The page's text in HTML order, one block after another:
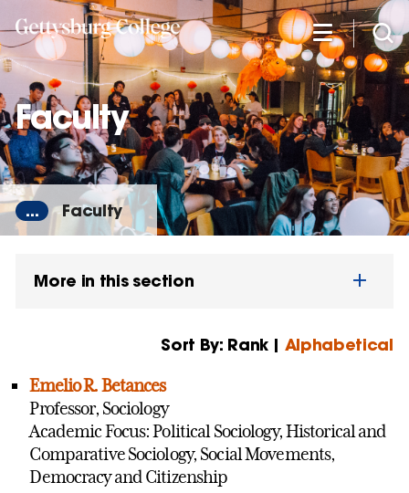
to
main
content
Faculty
... Faculty
More in this section
Sort By: Rank | Alphabetical
Emelio R. Betances
Professor, Sociology
Academic Focus: Political Sociology, Historical and
Comparative Sociology, Social Movements,
Democracy and Citizenship